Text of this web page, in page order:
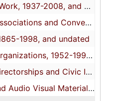
1937-2008, and undated
and Conventions
1949-1998, and undated
1998, and undated
1952-1999, and undated
and Civic
Involvement, 1891-2000, and undated
Audio Visual Materials
Materials, 1970-2002, and undated